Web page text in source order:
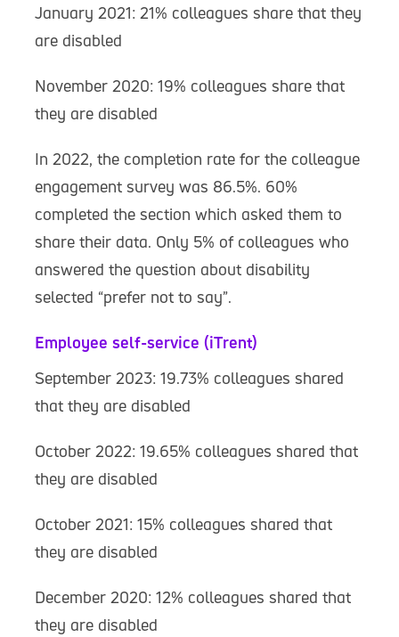
January 2021: 21% colleagues share that they
are disabled
November 2020: 19% colleagues share that
they are disabled
In 2022, the completion rate for the colleague
engagement survey was 86.5%. 60%
completed the section which asked them to
share their data. Only 5% of colleagues who
answered the question about disability
selected “prefer not to say”.
Employee self-service (iTrent)
September 2023: 19.73% colleagues shared
that they are disabled
October 2022: 19.65% colleagues shared that
they are disabled
October 2021: 15% colleagues shared that
they are disabled
December 2020: 12% colleagues shared that
they are disabled